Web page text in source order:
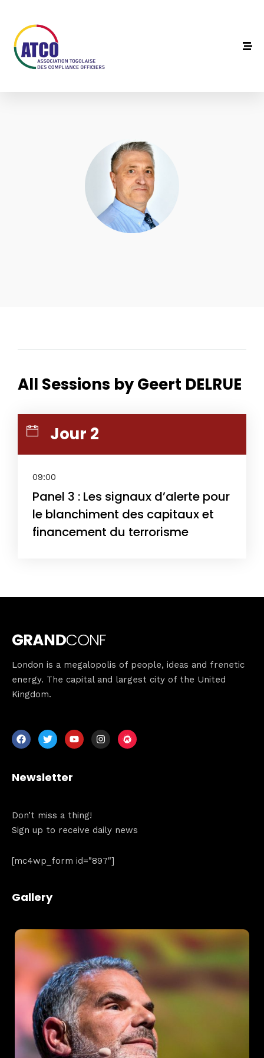
All Sessions by Geert DELRUE
Jour 2
09:00
Panel 3 : Les signaux d’alerte pour
le blanchiment des capitaux et
financement du terrorisme
London is a megalopolis of people, ideas and frenetic
energy. The capital and largest city of the United
Kingdom.
Newsletter
Don’t miss a thing!
Sign up to receive daily news
[mc4wp_form id="897"]
Gallery
Home
Speakers